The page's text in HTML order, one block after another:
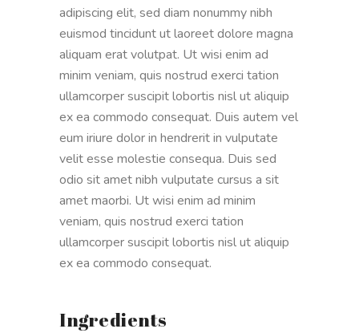
adipiscing elit, sed diam nonummy nibh
euismod tincidunt ut laoreet dolore magna
aliquam erat volutpat. Ut wisi enim ad
minim veniam, quis nostrud exerci tation
ullamcorper suscipit lobortis nisl ut aliquip
ex ea commodo consequat. Duis autem vel
eum iriure dolor in hendrerit in vulputate
velit esse molestie consequa. Duis sed
odio sit amet nibh vulputate cursus a sit
amet maorbi. Ut wisi enim ad minim
veniam, quis nostrud exerci tation
ullamcorper suscipit lobortis nisl ut aliquip
ex ea commodo consequat.
Ingredients